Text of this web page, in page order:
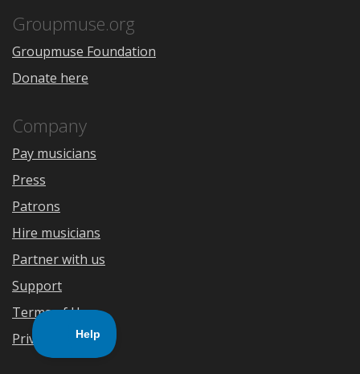
Groupmuse.org
Groupmuse Foundation
Donate here
Company
Pay musicians
Press
Patrons
Hire musicians
Partner with us
Support
Terms of Use
Privacy Policy